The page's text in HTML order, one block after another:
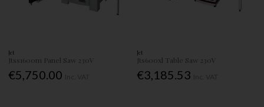
Jet
Jtss1600m Panel Saw 230V
€5,750.00
Jet
Jts600xl Table Saw 230V
€3,185.53